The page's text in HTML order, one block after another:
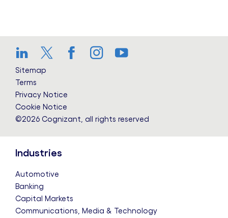
LinkedIn
Twitter
Facebook
Instagram
YouTube
Sitemap
Terms
Privacy Notice
Cookie Notice
©2026 Cognizant, all rights reserved
Industries
Automotive
Banking
Capital Markets
Communications, Media & Technology